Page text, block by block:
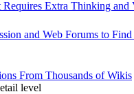
Requires Extra Thinking and
and Web Forums to
From Thousands of Wikis
level